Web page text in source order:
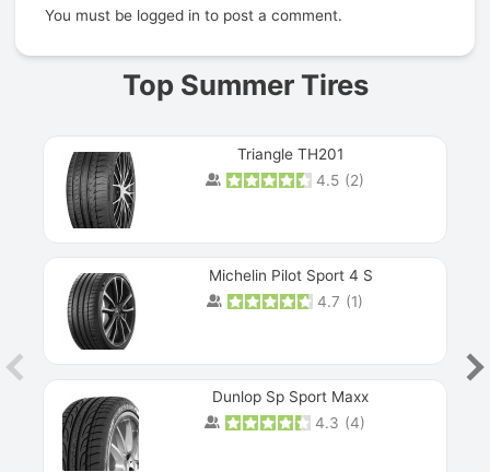
You must be logged in to post a comment.
Top Summer Tires
Triangle TH201
4.5 (2)
Michelin Pilot Sport 4 S
4.7 (1)
Dunlop Sp Sport Maxx
4.3 (4)